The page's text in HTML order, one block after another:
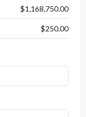
$1,168,750.00
$250.00